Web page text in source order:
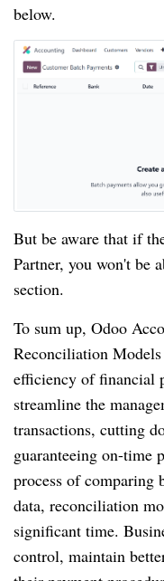
below.
But be aware that if
Partner, you won't be
section.
To sum up, Odoo
Reconciliation
efficiency of financial
streamline the
transactions, cutting
guaranteeing on-time
process of comparing
data, reconciliation
significant time.
control, maintain